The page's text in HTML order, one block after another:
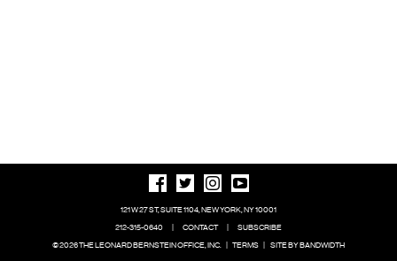
121 W 27 ST, SUITE 1104, NEW YORK, NY 10001
212-315-0640
| CONTACT |
SUBSCRIBE
© 2026 THE LEONARD BERNSTEIN OFFICE, INC. | TERMS | SITE BY BANDWIDTH